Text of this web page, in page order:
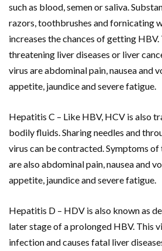
such as blood, semen or saliva.
razors, toothbrushes and fornicating
increases the chances of getting
threatening liver diseases or liver
virus are abdominal pain, nausea and
appetite, jaundice and severe fatigue.
Hepatitis C – Like HBV, HCV is also
bodily fluids. Sharing needles and
virus can be contracted. Symptoms
are also abdominal pain, nausea and
appetite, jaundice and severe fatigue.
Hepatitis D – HDV is also known as
later stage of a prolonged HBV. This
infection and causes fatal liver